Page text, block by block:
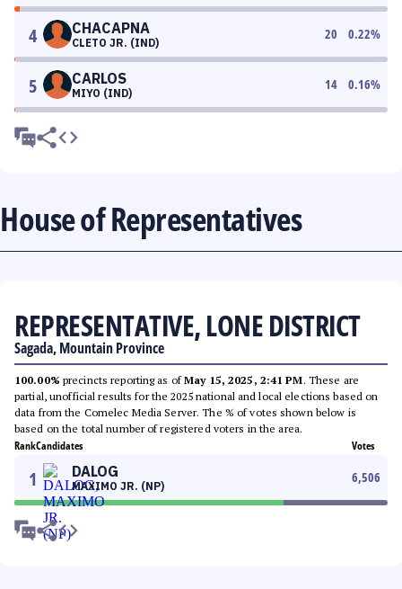
4 CHACAPNA
CLETO JR. (IND)
20 0.22%
5 CARLOS
MIYO (IND)
14 0.16%
House of Representatives
REPRESENTATIVE, LONE DISTRICT
Sagada, Mountain Province
100.00% precincts reporting as ofMay 15, 2025, 2:41 PM. These are
partial, unofficial results for the 2025 national and local elections based on
data from the Comelec Media Server. The % of votes shown below is
based on the total number of registered voters in the area.
RankCandidates Votes
1 DALOG
MAXIMO JR. (NP)
6,506